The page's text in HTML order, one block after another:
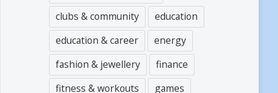
clubs & community
education
education & career
energy
fashion & jewellery
finance
fitness & workouts
games